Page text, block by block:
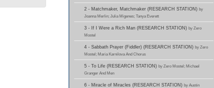
2 - Matchmaker, Matchmaker (RESEARCH STATION) by
Joanna Merlin; Julia Migenes; Tanya Everett
3 - If I Were a Rich Man (RESEARCH STATION) by Zero
Mostel
4 - Sabbath Prayer (Fiddler) (RESEARCH STATION) by Zero
Mostel; Maria Karnilova And Chorus
5 - To Life (RESEARCH STATION) by Zero Mostel; Michael
Granger And Men
6 - Miracle of Miracles (RESEARCH STATION) by Austin